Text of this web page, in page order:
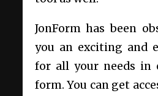
JonForm has been
you an exciting and
for all your needs in
form. You can get